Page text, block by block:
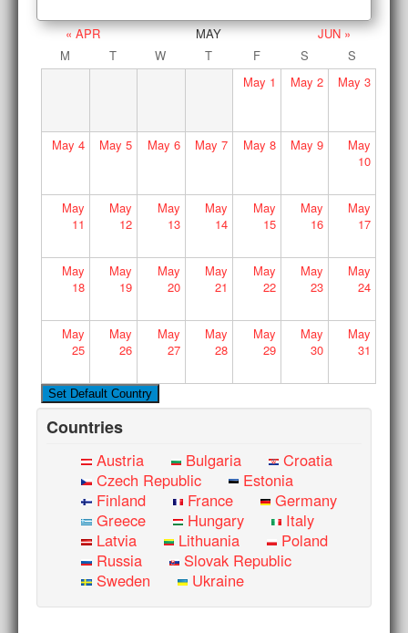
« APR MAY
JUN »
M
T W T F S
S
May 1 May 2 May 3
May 4 May 5 May 6 May 7 May 8 May 9
May
10
May
11
May
12
May
13
May
14
May
15
May
16
May
17
May
18
May
19
May
20
May
21
May
22
May
23
May
24
May
25
May
26
May
27
May
28
May
29
May
30
May
31
Countries
Austria Bulgaria
Croatia
Czech Republic
Estonia
Finland
France
Germany
Greece
Hungary
Italy
Latvia
Lithuania
Poland
Russia
Slovak Republic
Sweden
Ukraine